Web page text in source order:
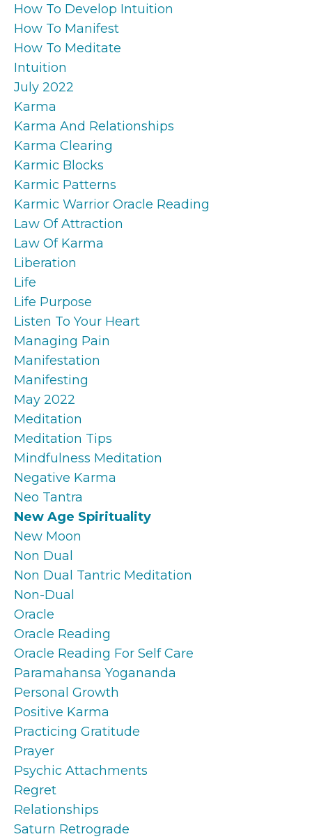
How To Develop Intuition
How To Manifest
How To Meditate
Intuition
July 2022
Karma
Karma And Relationships
Karma Clearing
Karmic Blocks
Karmic Patterns
Karmic Warrior Oracle Reading
Law Of Attraction
Law Of Karma
Liberation
Life
Life Purpose
Listen To Your Heart
Managing Pain
Manifestation
Manifesting
May 2022
Meditation
Meditation Tips
Mindfulness Meditation
Negative Karma
Neo Tantra
New Age Spirituality
New Moon
Non Dual
Non Dual Tantric Meditation
Non-Dual
Oracle
Oracle Reading
Oracle Reading For Self Care
Paramahansa Yogananda
Personal Growth
Positive Karma
Practicing Gratitude
Prayer
Psychic Attachments
Regret
Relationships
Saturn Retrograde